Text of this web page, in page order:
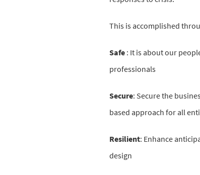
This is accomplished
Safe : It is about our
professionals
Secure: Secure the
based approach for all
Resilient: Enhance
design